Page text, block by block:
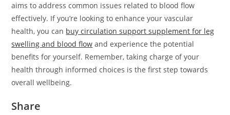
aims to address common issues related to blood flow
effectively. If you’re looking to enhance your vascular
health, you can buy circulation support supplement for leg
swelling and blood flow and experience the potential
benefits for yourself. Remember, taking charge of your
health through informed choices is the first step towards
overall wellbeing.
Share